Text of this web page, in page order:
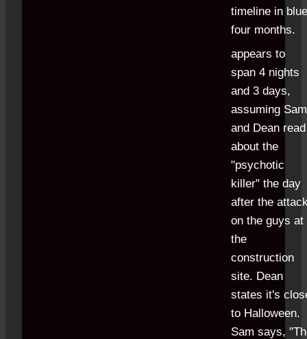
timeline in
four months.
appears to
span 4 nights
and 3 days,
assuming Sam
and Dean read
about the
"psychotic
killer" the day
after the
on the guys at
the
construction
site. Dean
states it's
to Halloween.
Sam says,